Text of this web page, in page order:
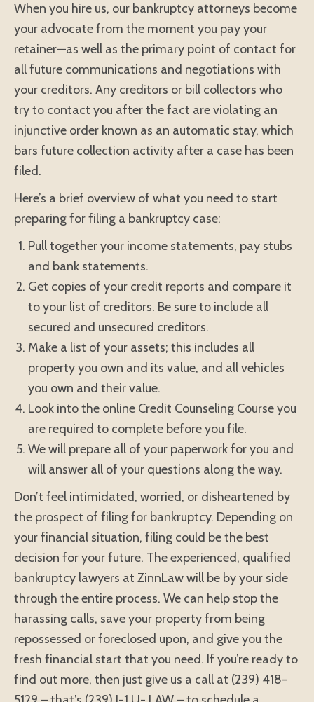
When you hire us, our bankruptcy attorneys become
your advocate from the moment you pay your
retainer—as well as the primary point of contact for
all future communications and negotiations with
your creditors. Any creditors or bill collectors who
try to contact you after the fact are violating an
injunctive order known as an automatic stay, which
bars future collection activity after a case has been
filed.
Here’s a brief overview of what you need to start
preparing for filing a bankruptcy case:
Pull together your income statements, pay stubs
and bank statements.
Get copies of your credit reports and compare it
to your list of creditors. Be sure to include all
secured and unsecured creditors.
Make a list of your assets; this includes all
property you own and its value, and all vehicles
you own and their value.
Look into the online Credit Counseling Course you
are required to complete before you file.
We will prepare all of your paperwork for you and
will answer all of your questions along the way.
Don’t feel intimidated, worried, or disheartened by
the prospect of filing for bankruptcy. Depending on
your financial situation, filing could be the best
decision for your future. The experienced, qualified
bankruptcy lawyers at ZinnLaw will be by your side
through the entire process. We can help stop the
harassing calls, save your property from being
repossessed or foreclosed upon, and give you the
fresh financial start that you need. If you’re ready to
find out more, then just give us a call at (239) 418-